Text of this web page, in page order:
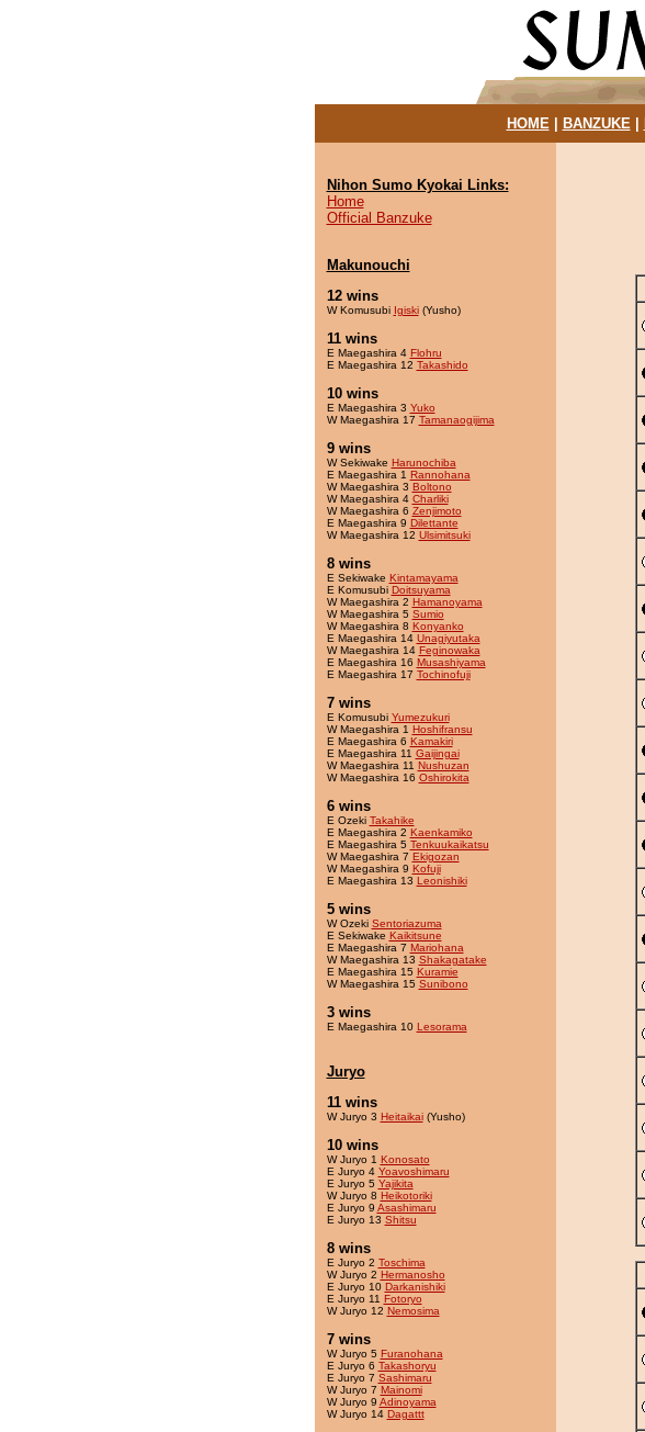
HOME| BANZUKE|
Nihon Sumo Kyokai Links:
Home
Official Banzuke
Makunouchi
12 wins
W Komusubi Igiski(Yusho)
11 wins
E Maegashira 4 Flohru
E Maegashira 12 Takashido
10 wins
E Maegashira 3 Yuko
W Maegashira 17 Tamanaogijima
9 wins
W Sekiwake Harunochiba
E Maegashira 1 Rannohana
W Maegashira 3 Boltono
W Maegashira 4 Charliki
W Maegashira 6 Zenjimoto
E Maegashira 9 Dilettante
W Maegashira 12 Ulsimitsuki
8 wins
E Sekiwake Kintamayama
E Komusubi Doitsuyama
W Maegashira 2 Hamanoyama
W Maegashira 5 Sumio
W Maegashira 8 Konyanko
E Maegashira 14 Unagiyutaka
W Maegashira 14 Feginowaka
E Maegashira 16 Musashiyama
E Maegashira 17 Tochinofuji
7 wins
E Komusubi Yumezukuri
W Maegashira 1 Hoshifransu
E Maegashira 6 Kamakiri
E Maegashira 11 Gaijingai
W Maegashira 11 Nushuzan
W Maegashira 16 Oshirokita
6 wins
E Ozeki Takahike
E Maegashira 2 Kaenkamiko
E Maegashira 5 Tenkuukaikatsu
W Maegashira 7 Ekigozan
W Maegashira 9 Kofuji
E Maegashira 13 Leonishiki
5 wins
W Ozeki Sentoriazuma
E Sekiwake Kaikitsune
E Maegashira 7 Mariohana
W Maegashira 13 Shakagatake
E Maegashira 15 Kuramie
W Maegashira 15 Sunibono
3 wins
E Maegashira 10 Lesorama
Juryo
11 wins
W Juryo 3 Heitaikai(Yusho)
10 wins
W Juryo 1 Konosato
E Juryo 4 Yoavoshimaru
E Juryo 5 Yajikita
W Juryo 8 Heikotoriki
E Juryo 9 Asashimaru
E Juryo 13 Shitsu
8 wins
E Juryo 2 Toschima
W Juryo 2 Hermanosho
E Juryo 10 Darkanishiki
E Juryo 11 Fotoryo
W Juryo 12 Nemosima
7 wins
W Juryo 5 Furanohana
E Juryo 6 Takashoryu
E Juryo 7 Sashimaru
W Juryo 7 Mainomi
W Juryo 9 Adinoyama
W Juryo 14 Dagattt